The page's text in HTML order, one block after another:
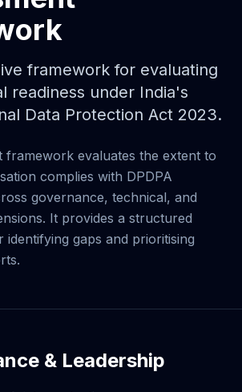
framework for evaluating
readiness under India's
Data Protection Act 2023.
framework evaluates the extent to
complies with DPDPA
governance, technical, and
It provides a structured
identifying gaps and prioritising
& Leadership